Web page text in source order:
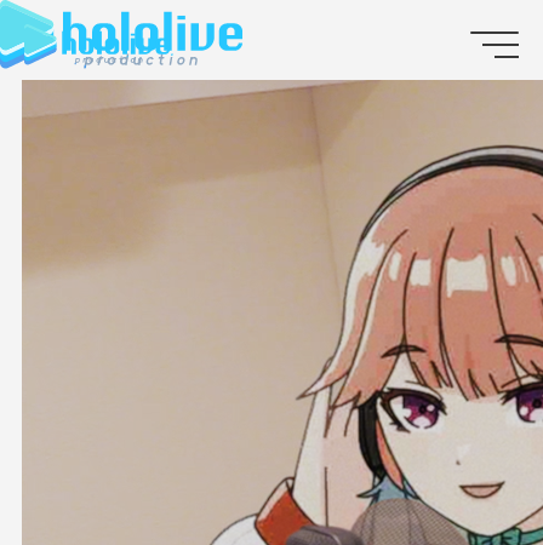
EN
JP
ABOUT
TALENT
AUDITION
SUPPORT ADVERTISING